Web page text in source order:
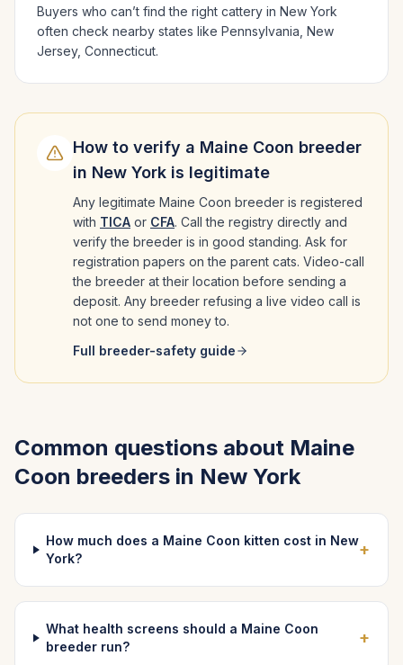
Buyers who can’t find the right cattery in New York
often check nearby states like Pennsylvania, New
Jersey, Connecticut.
How to verify a Maine Coon breeder
in New York is legitimate
Any legitimate Maine Coon breeder is registered
with TICA or CFA. Call the registry directly and
verify the breeder is in good standing. Ask for
registration papers on the parent cats. Video-call
the breeder at their location before sending a
deposit. Any breeder refusing a live video call is
not one to send money to.
Full breeder-safety guide
Common questions about Maine
Coon breeders in New York
How much does a Maine Coon kitten cost in New
York?
+
What health screens should a Maine Coon
breeder run?
+